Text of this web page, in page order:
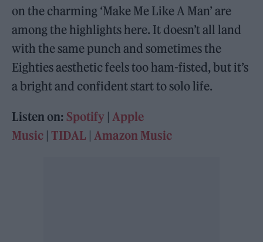
on the charming ‘Make Me Like A Man’ are
among the highlights here. It doesn’t all land
with the same punch and sometimes the
Eighties aesthetic feels too ham-fisted, but it’s
a bright and confident start to solo life.
Listen on: Spotify |Apple
Music | TIDAL |Amazon Music